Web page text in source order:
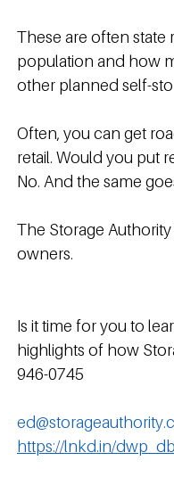
These are often state
population and how
other planned self-
Often, you can get
retail. Would you put
No. And the same
The Storage
owners.
Is it time for you to
highlights of how
946-0745
https://lnkd.in/